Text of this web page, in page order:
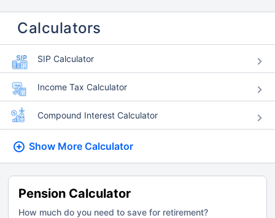
Calculators
SIP Calculator
Income Tax Calculator
Compound Interest Calculator
Show More Calculator
Pension Calculator
How much do you need to save for retirement?